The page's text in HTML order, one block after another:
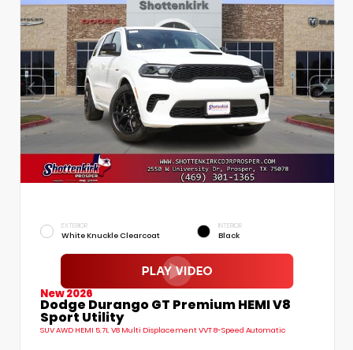
EXTERIOR
White Knuckle Clearcoat
INTERIOR
Black
New 2026
Dodge Durango GT Premium HEMI V8
Sport Utility
SUV AWD HEMI 5.7L V8 Multi Displacement VVT 8-Speed Automatic